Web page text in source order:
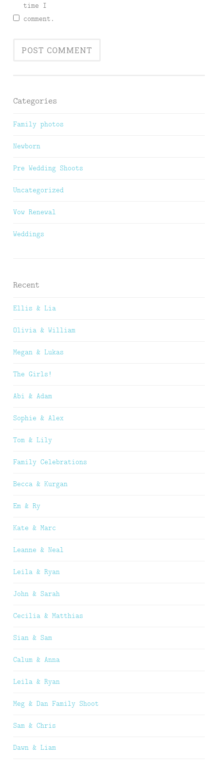
time I
comment.
Categories
Family photos
Newborn
Pre Wedding Shoots
Uncategorized
Vow Renewal
Weddings
Recent
Ellis & Lia
Olivia & William
Megan & Lukas
The Girls!
Abi & Adam
Sophie & Alex
Tom & Lily
Family Celebrations
Becca & Kurgan
Em & Ry
Kate & Marc
Leanne & Neal
Leila & Ryan
John & Sarah
Cecilia & Matthias
Sian & Sam
Calum & Anna
Leila & Ryan
Meg & Dan Family Shoot
Sam & Chris
Dawn & Liam